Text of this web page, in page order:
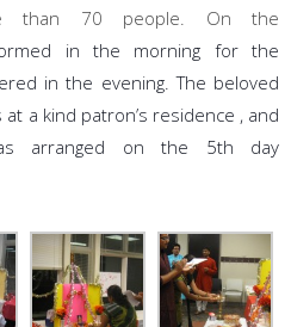
than 70 people. On the
in the morning for the
in the evening. The beloved
a kind patron’s residence , and
arranged on the 5th day